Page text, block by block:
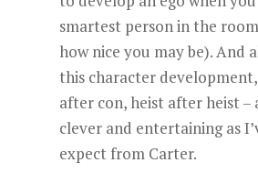
smartest person in the
how nice you may be). And
this character
after con, heist after heist –
clever and entertaining as
expect from Carter.